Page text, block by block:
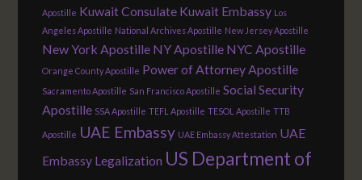
Apostille Kuwait Consulate Kuwait Embassy Los
Angeles Apostille National Archives Apostille New Jersey Apostille
New York Apostille NY Apostille NYC Apostille
Orange County Apostille Power of Attorney Apostille
Sacramento Apostille San Francisco Apostille Social Security
Apostille SSA Apostille TEFL Apostille TESOL Apostille TTB
Apostille UAE Embassy UAE Embassy Attestation UAE
Embassy Legalization US Department of